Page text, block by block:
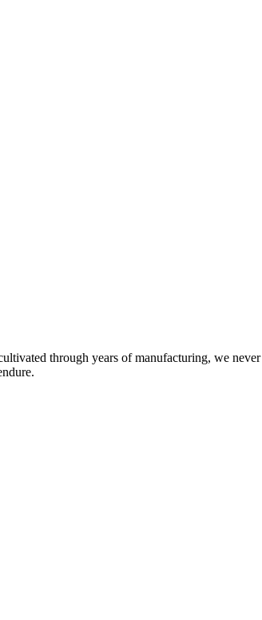
through years of manufacturing, we